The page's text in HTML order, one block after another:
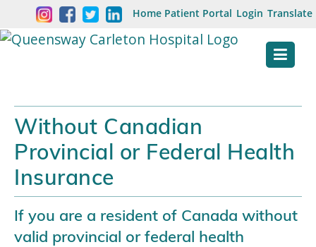
content
Welcome
to
Hospital
Website
Home Patient Portal Login Translate
Without Canadian
Provincial or Federal Health
Insurance
If you are a resident of Canada without
valid provincial or federal health